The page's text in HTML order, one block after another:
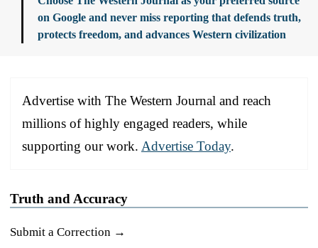
on Google and never miss reporting that defends truth,
protects freedom, and advances Western civilization
Advertise with The Western Journal and reach
millions of highly engaged readers, while
supporting our work. Advertise Today.
Truth and Accuracy
Submit a Correction →